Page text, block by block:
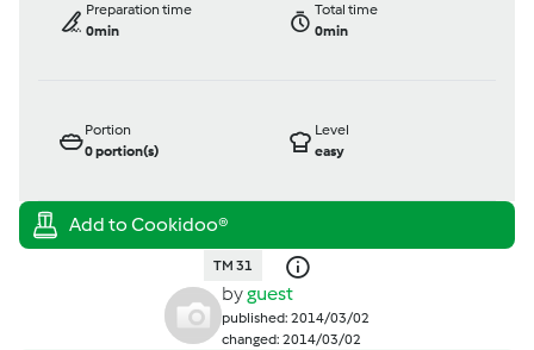
Preparation time
0min
Total time
0min
Portion
0portion(s)
Level
easy
TM 31
byguest
published: 2014/03/02
changed: 2014/03/02